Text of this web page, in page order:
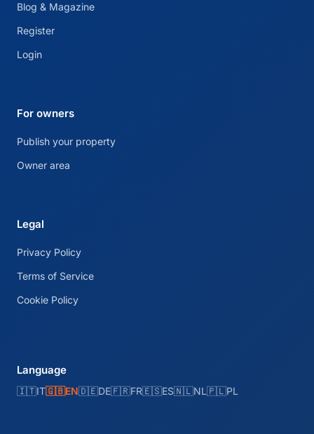
Blog & Magazine
Register
Login
For owners
Publish your property
Owner area
Legal
Privacy Policy
Terms of Service
Cookie Policy
Language
🇮🇹IT🇬🇧EN🇩🇪DE🇫🇷FR🇪🇸ES🇳🇱NL🇵🇱PL